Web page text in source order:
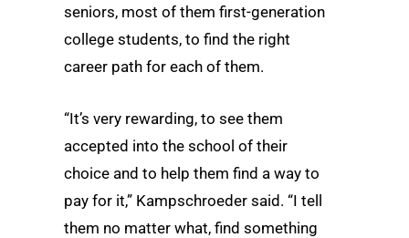
seniors, most of them first-generation
college students, to find the right
career path for each of them.
“It’s very rewarding, to see them
accepted into the school of their
choice and to help them find a way to
pay for it,” Kampschroeder said. “I tell
them no matter what, find something